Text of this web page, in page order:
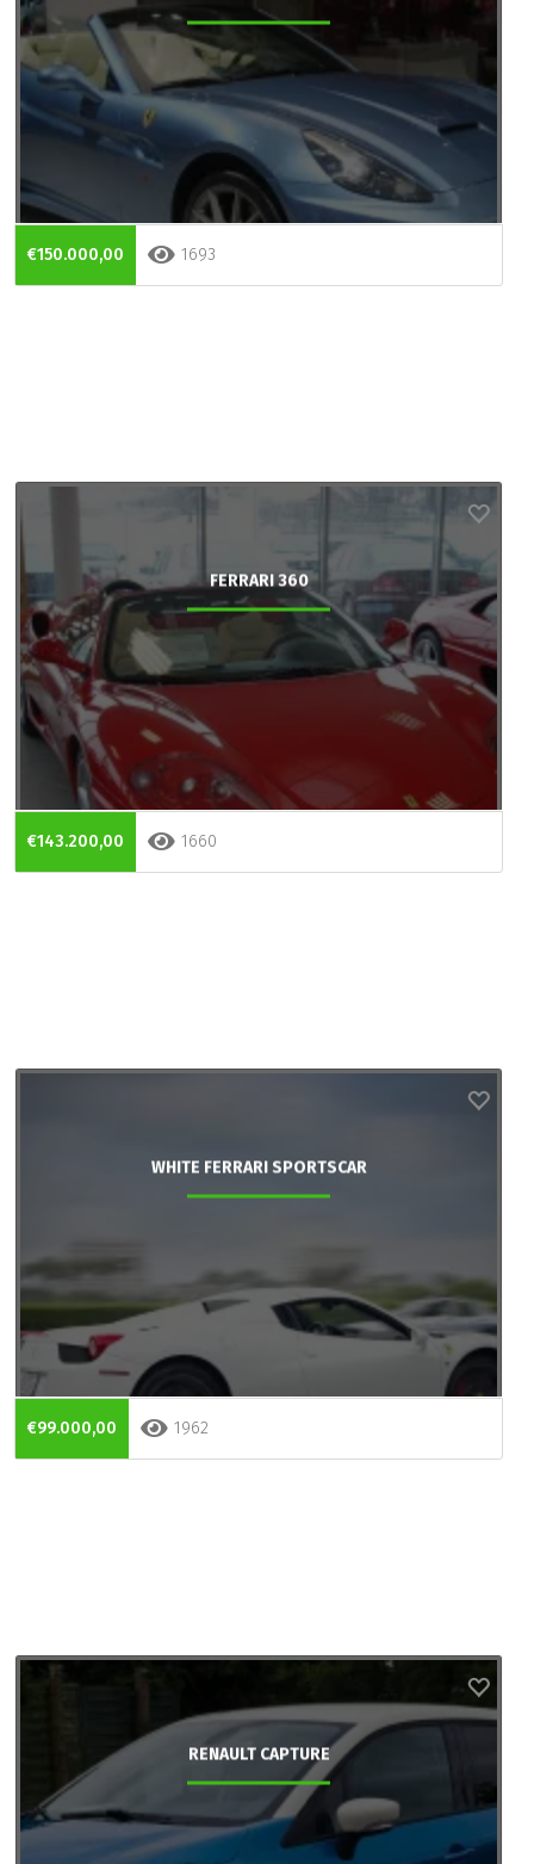
€150.000,00 1693
FERRARI 360
€143.200,00 1660
WHITE FERRARI SPORTSCAR
€99.000,00 1962
RENAULT CAPTURE